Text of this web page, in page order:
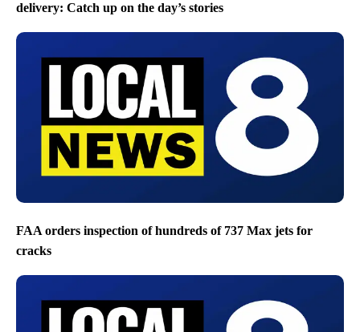
delivery: Catch up on the day’s stories
FAA orders inspection of hundreds of 737 Max jets for
cracks